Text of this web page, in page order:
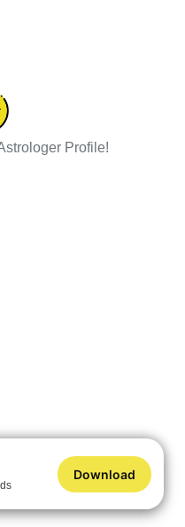
Profile!
Download